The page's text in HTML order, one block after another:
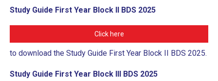
Study Guide First Year Block II BDS 2025
Click here
to download the Study Guide First Year Block II BDS 2025.
Study Guide First Year Block III BDS 2025